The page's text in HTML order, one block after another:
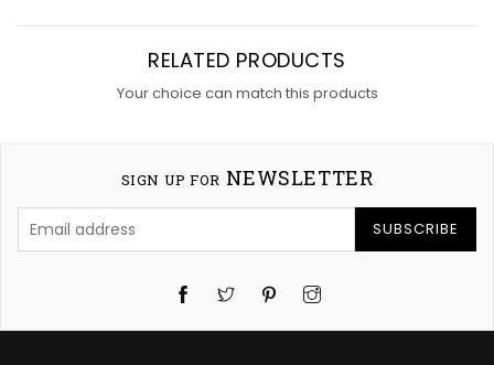
RELATED PRODUCTS
Your choice can match this products
SIGN UP FOR NEWSLETTER
SUBSCRIBE
Twitter PinterestInstagram